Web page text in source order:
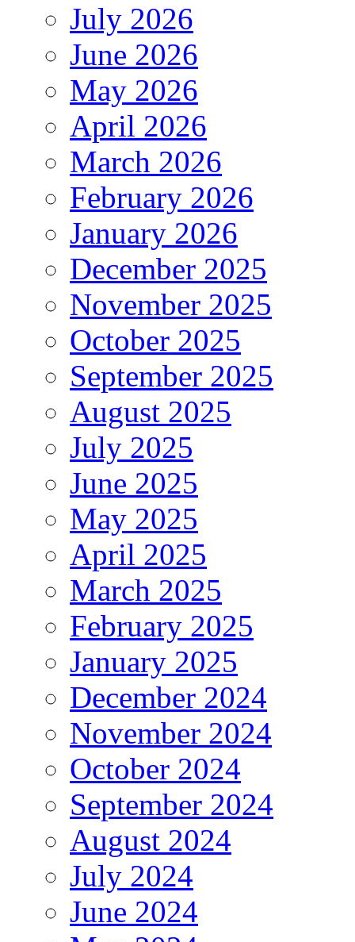
July 2026
June 2026
May 2026
April 2026
March 2026
February 2026
January 2026
December 2025
November 2025
October 2025
September 2025
August 2025
July 2025
June 2025
May 2025
April 2025
March 2025
February 2025
January 2025
December 2024
November 2024
October 2024
September 2024
August 2024
July 2024
June 2024